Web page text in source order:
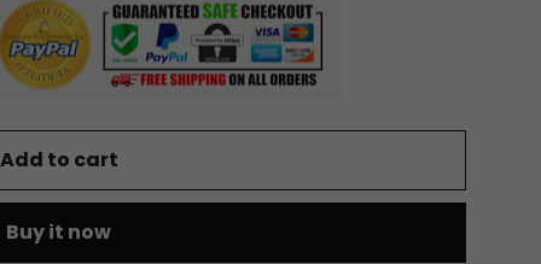
Add to cart
Buy it now